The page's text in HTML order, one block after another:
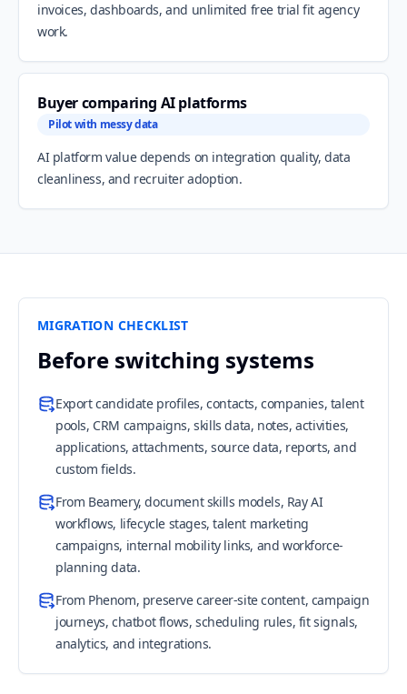
invoices, dashboards, and unlimited free trial fit agency
work.
Buyer comparing AI platforms
Pilot with messy data
AI platform value depends on integration quality, data
cleanliness, and recruiter adoption.
MIGRATION CHECKLIST
Before switching systems
Export candidate profiles, contacts, companies, talent
pools, CRM campaigns, skills data, notes, activities,
applications, attachments, source data, reports, and
custom fields.
From Beamery, document skills models, Ray AI
workflows, lifecycle stages, talent marketing
campaigns, internal mobility links, and workforce-
planning data.
From Phenom, preserve career-site content, campaign
journeys, chatbot flows, scheduling rules, fit signals,
analytics, and integrations.